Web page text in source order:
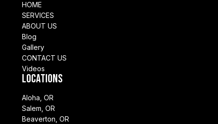
HOME
SERVICES
ABOUT US
Blog
Gallery
CONTACT US
Videos
Locations
Aloha, OR
Salem, OR
Beaverton, OR